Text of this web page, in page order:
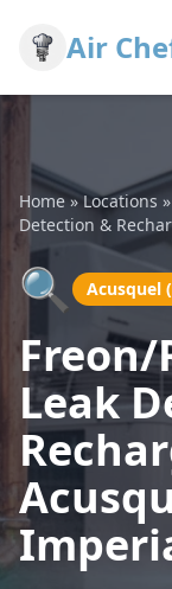
Air
Home» Locations »
Detection &
🔍 Acusquel
Leak